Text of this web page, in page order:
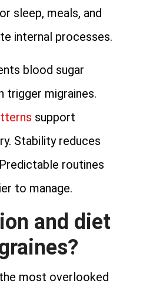
sleep, meals, and
internal processes.
blood sugar
trigger migraines.
support
Stability reduces
routines
to manage.
and diet
most overlooked